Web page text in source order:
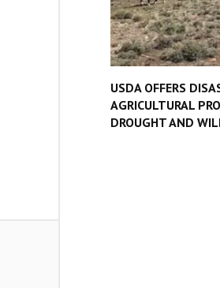
USDA OFFERS
AGRICULTURAL
DROUGHT AND